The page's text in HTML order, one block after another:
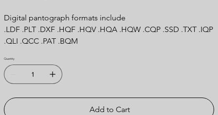
Digital pantograph formats include
.LDF .PLT .DXF .HQF .HQV .HQA .HQW .CQP .SSD .TXT .IQP
.QLI .QCC .PAT .BQM
Quantity
Add to Cart